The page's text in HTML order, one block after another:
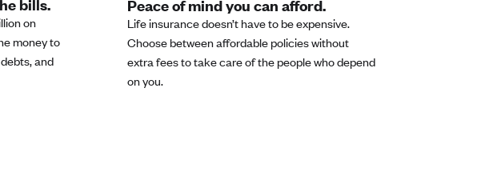
bills.
on
money to
and
Peace of mind you can afford.
Life insurance doesn’t have to be expensive.
Choose between affordable policies without
extra fees to take care of the people who depend
on you.